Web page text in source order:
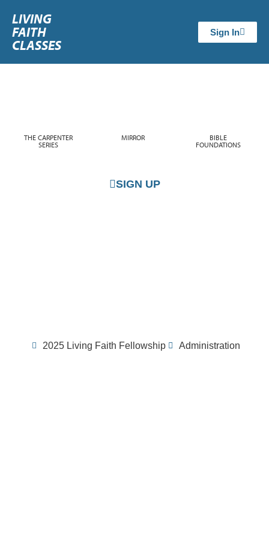
LIVING
FAITH
CLASSES
Sign In
THE CARPENTER
SERIES
MIRROR
BIBLE
FOUNDATIONS
SIGN UP
2025 Living Faith Fellowship Administration